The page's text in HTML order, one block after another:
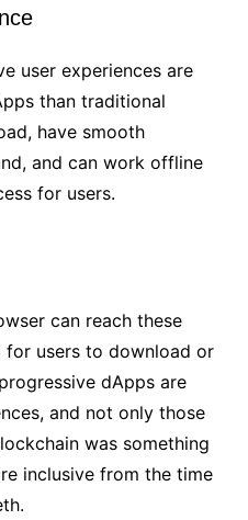
user experiences are
than traditional
have smooth
and can work offline
for users.
can reach these
for users to download or
dApps are
and not only those
was something
inclusive from the time